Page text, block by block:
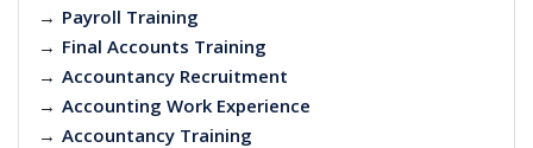
→ Payroll Training
→ Final Accounts Training
→ Accountancy Recruitment
→ Accounting Work Experience
→ Accountancy Training